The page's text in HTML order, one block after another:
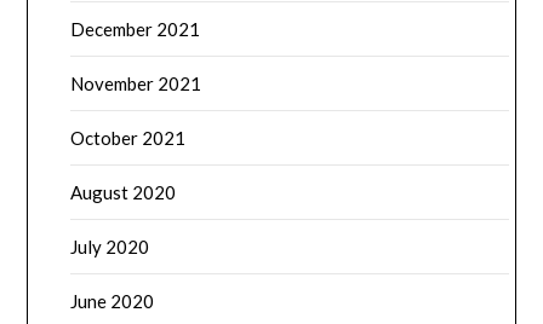
December 2021
November 2021
October 2021
August 2020
July 2020
June 2020